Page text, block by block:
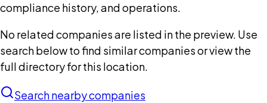
compliance history, and operations.
No related companies are listed in the preview. Use
search below to find similar companies or view the
full directory for this location.
Search nearby companies